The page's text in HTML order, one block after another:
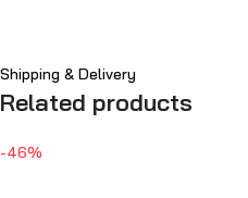
Shipping & Delivery
Related products
-46%